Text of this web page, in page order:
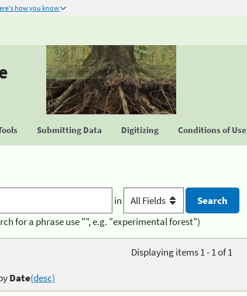
how you know
Submitting Data Digitizing Conditions of Use
in
for a phrase use "", e.g. "experimental forest")
Displaying items 1 - 1 of 1
Date(desc)